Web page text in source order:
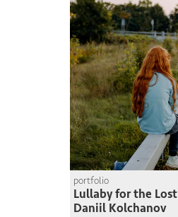
portfolio
Lullaby for the Lost
Daniil Kolchanov